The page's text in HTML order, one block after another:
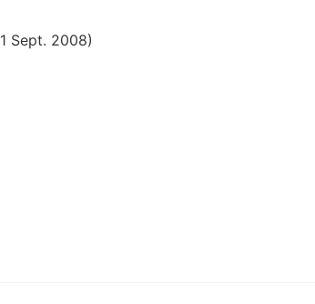
Sept. 2008)